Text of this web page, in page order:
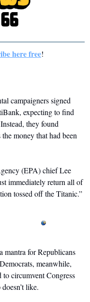
here free!
campaigners signed
expecting to find
they found
money that had been
(EPA) chief Lee
immediately return all of
tossed off the Titanic.”
mantra for Republicans
meanwhile,
to circumvent Congress
like.